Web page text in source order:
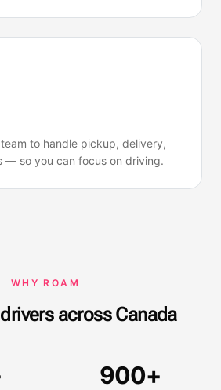
to handle pickup, delivery,
— so you can focus on driving.
WHY ROAM
across Canada
Google reviews
900+